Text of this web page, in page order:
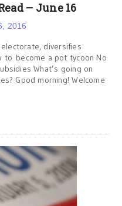
– June 16
2016
diversifies
to become a pot tycoon No
What’s going on
Good morning! Welcome